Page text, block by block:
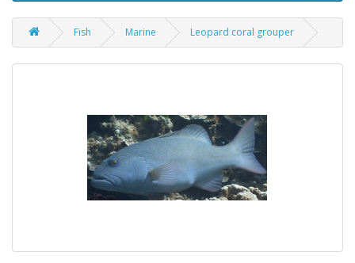
Fish Marine Leopard coral grouper